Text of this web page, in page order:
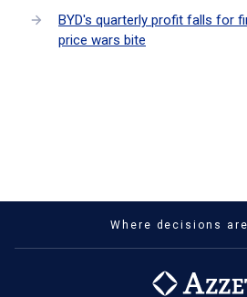
BYD's quarterly profit falls for
price wars bite
Where decisions